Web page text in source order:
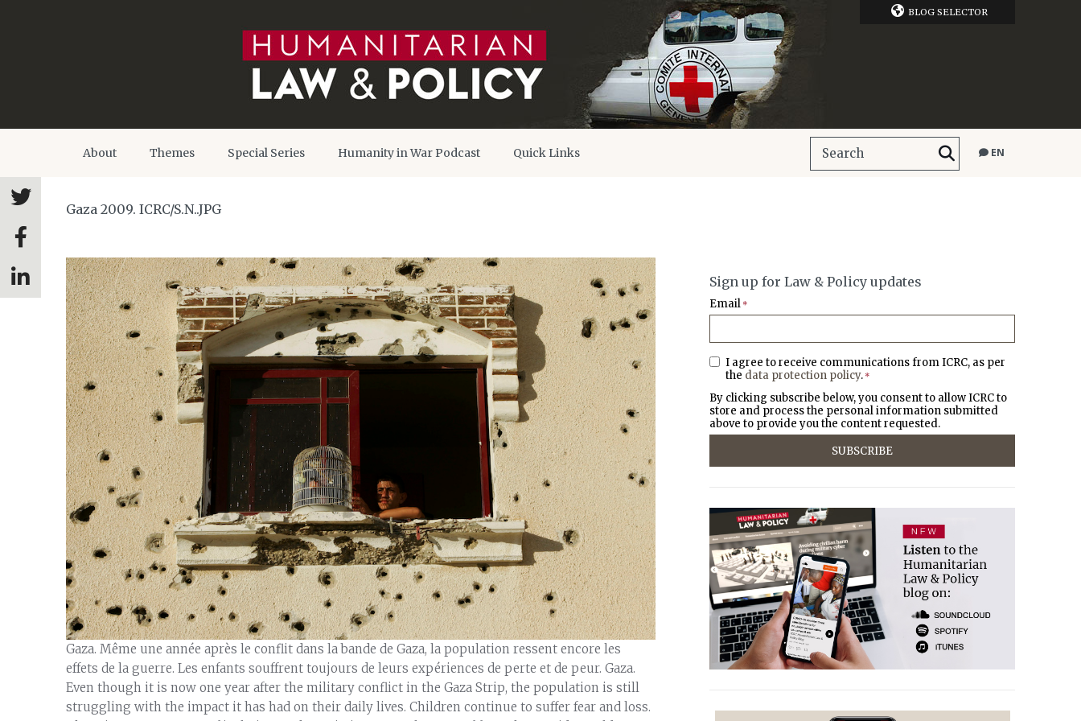
BLOG SELECTOR
About Themes Special Series Humanity in War Podcast Quick Links EN
Gaza 2009. ICRC/S.N..JPG
Gaza. Même une année après le conflit dans la bande de Gaza, la population ressent encore les effets de la guerre. Les enfants souffrent toujours de leurs expériences de perte et de peur. Gaza. Even though it is now one year after the military conflict in the Gaza Strip, the population is still struggling with the impact it has had on their daily lives. Children continue to suffer fear and loss. There is an acute sense of isolation as the Strip is more or less cut of from the outside world. As a consequence of the closure, which was strictly imposed by Israel following the Hamas take over in 2007, few materials that could help rebuild Gaza and maintain public services are allowed into the Strip. 22-12-2009 Operational update Gaza: one year after war, still no prospect of decent life Nearly a year after the devastating three-week military operation in the Gaza Strip that began on 27 December 2008, most of the 1.5 million people in the territory are still struggling to rebuild their lives and their economy. The stringent closure imposed on Gaza is having a serious impact on most people's daily lives and has stymied reconstruction efforts. Fishermen's and farmers' livelihoods have been destroyed. Unemployment and poverty are rampant. The availability of medical care is inadequate and water and sanitation services are run down. "There has been scarcely any improvement in the situation since the end of the war in Gaza, mainly because of the tight closure, which is preventing reconstruction," said Pierre Wettach, the ICRC's head of delegation in Israel and the occupied territories. "Many Gazans feel despair as they have no prospect of living a decent life in the near future." There are no signs that the 4.5 billion US dollars pledged by donor countries in March 2009 to help the Palestinian economy and rebuild Gaza have been put to use. In June, the ICRC again called on the States, political authorities and organized armed groups concerned to do what is needed to reopen the Gaza Strip and safeguard the life and dignity of its civilian population, but so far no significant action has been taken. The failure to heed the ICRC's repeated calls for an end to Gaza's isolation reflects the lack of political will to permit reconstruction. The ICRC is again appealing for an immediate lifting of restrictions on the movement of people and goods. Sustainable economic recovery can be achieved only if the parties to the conflict take bold political steps towards a peace process. Under international humanitarian law, Israel has an obligation to maintain conditions enabling the population to lead lives that are as normal as possible. While the ICRC fully recognizes Israel's right to address its legitimate security concerns, these must be balanced against the Palestinians' right to live a normal and dignified life. Palestinians in the Gaza Strip are still paying a high price for the continuing hostilities between Israel and Palestinian factions and for intra-Palestinian confrontations. Destroyed livelihoods Today, because of the closure, large-scale reconstruction remains impossible. Many families whose houses were totally or partly destroyed are still living in rented apartments or with relatives. Some have moved back into their partly destroyed homes which they have tried to patch up to protect against the cold and rain. A small number of families are still living in tents. Building materials remain unavailable or too expensive. Those that do reach Gaza are mostly smuggled in and sold at high prices. Although the price of cement has edged downwards in recent months, it is still unaffordable for many people. Steel and glass are simply not available. "Twenty-six houses in the neighbourhood, including my own, were completely destroyed in the shelling last year," said Said Abu Sharkh, a Palestinian living in Gaza City. "It would be an understatement to say that I was in shock when I found that our home and all of our clothes and furniture had been destroyed. My wife and I are poor, and we have seven children to care for. We could only afford to rebuild one room; we do not have enough money even for a proper roof or for window glass. My children ask me why water comes through the roof when it rains. The destruction of our home has been really hard on them. I used to earn a living repairing electronic equipment, but my little workshop was also destroyed. Now we survive with help from aid agencies. This is what real suffering is: not having work or a proper home." Most families in Gaza are afflicted by unemployment and poverty. Food is available in shops and markets, but many families cannot afford a nutritious diet. Bakeries frequently have to shut down for lack of fuel. Fishermen are among those hardest hit by restrictions on movement. Following Israel's decision last winter to cut the area open to fishing from six to three nautical miles off Gaza's coast, their catch during the first nine months of 2009 was 63 per cent lower than during the same period in 2008. The bigger fish and sardines that made up approximately 70 per cent of the catch before the smaller fishing zone was imposed are normally found beyond the three-nautical-mile limit. According to the fishermen's syndicate of Gaza, the average monthly salary of its members has plummeted to less than half of what it had been before the size of the fishing zone was reduced. Fishermen are also at risk of being shot at by the Israeli navy. Several casualties have been recorded since the beginning of the year. Israel has confiscated about 20 fishing boats as well as engines and fishing equipment in 2009. Safety is also a matter of great concern for farmers who own land near the fence separating Gaza from Israel. Some farmers can work freely within 350 metres of the fence, while others risk being shot at if they come within 1,200 metres. In some areas, such as east of the town of Jabalia, they cannot reach their farms at all. As farmers are still not allowed to export their produce through Israel, their harvest is sold locally, which provides little income. As long as the crossing points into Israel remain closed, agriculture is likely to decline further. To cut costs, many farmers now rely on their own family members to work the fields, thereby putting others out of work. Inadequate health care All too often, Gaza's medical facilities have to work in substandard conditions. Not only do they encounter problems with water supply and sewage disposal, but they are also subject to cuts and fluctuations in the power supply that can damage equipment which often cannot be repaired once it has broken down. Essential medicines and medical supplies are still in extremely short supply or not available at all. At the end of November 2009, approximately 75 medicines out of 460 considered essential – for example antibiotics for treating lung infections – were lacking. More than 100 kinds of disposables out of 780 that should be available were also out of stock, forcing medical staff in maternity wards to re-use disposable items such as ventilator tubing, which can lead to life-threatening infections. "If you live in Gaza and have a broken arm, that can of course be fixed. But if you suffer from kidney failure, for example, there is always a risk that you will miss your regular dialysis treatment because drugs or other essential supplies are lacking," said Palina Asa Asgeirsdottir, an ICRC hospital project manager working in Gaza. "Or the machines may be broken and will have to wait to be fixed because it's so hard to get spare parts into Gaza. Missing a dialysis treatment can be devastating for the patient." "If you suffer from cancer there is no guarantee that you will receive the urgent treatment you need," added Ms Asgeirsdottir. "Sometimes hospitals do not have all of the drugs needed for chemotherapy. For radiotherapy you have to leave Gaza and go to a specialized hospital in Israel or East Jerusalem. Getting the exit permit each time you need treatment is long and complicated, and involves the Hamas authorities, the Israelis and Palestinian Authority health officials in the West Bank. It's tough to have to go through long procedures and travel to far-away hospitals when you are seriously ill." This situation is further aggravated by a standstill in cooperation between Palestinian authorities in Ramallah and Gaza. The import through Israel of spare parts for medical equipment is subject to such long delays that other ways need to be found to get essential equipment repaired. For example, the ICRC has sent defective parts of dialysis machines to Europe for repair, a process that will probably take at least a year to complete. It has taken as long as eight months to bring in spare parts for ambulances. For the past year, the ICRC has tried unsuccessfully to import radio equipment for ambulances that would enable them to communicate with each other and with hospital emergency rooms. The ambulance service in Gaza cannot function properly without this kind of radio equipment. Because of the closure it remains very difficult to provide training for medical personnel. Few medical staff are allowed out of Gaza for this purpose and few specialists or other experts capable of providing training are allowed in. Although it has been possible in some hospitals to set up video links with training institutions in countries such as Egypt, the need for specialized training is not being met. Water and sanitation infrastructure in a dilapidated state Key infrastructure in Gaza is run-down. The population lives under constant threat of a collapse of water, sanitation and electricity services. The closure is paralysing any new construction. With few exceptions, such as water pipes imported by the private sector, no building materials have been allowed through the Israeli crossing points in 2009. "We are still not allowed to bring in most of the materials required for
Sign up for Law & Policy updates
Email *
I agree to receive communications from ICRC, as per
the data protection policy. *
By clicking subscribe below, you consent to allow ICRC to
store and process the personal information submitted
above to provide you the content requested.